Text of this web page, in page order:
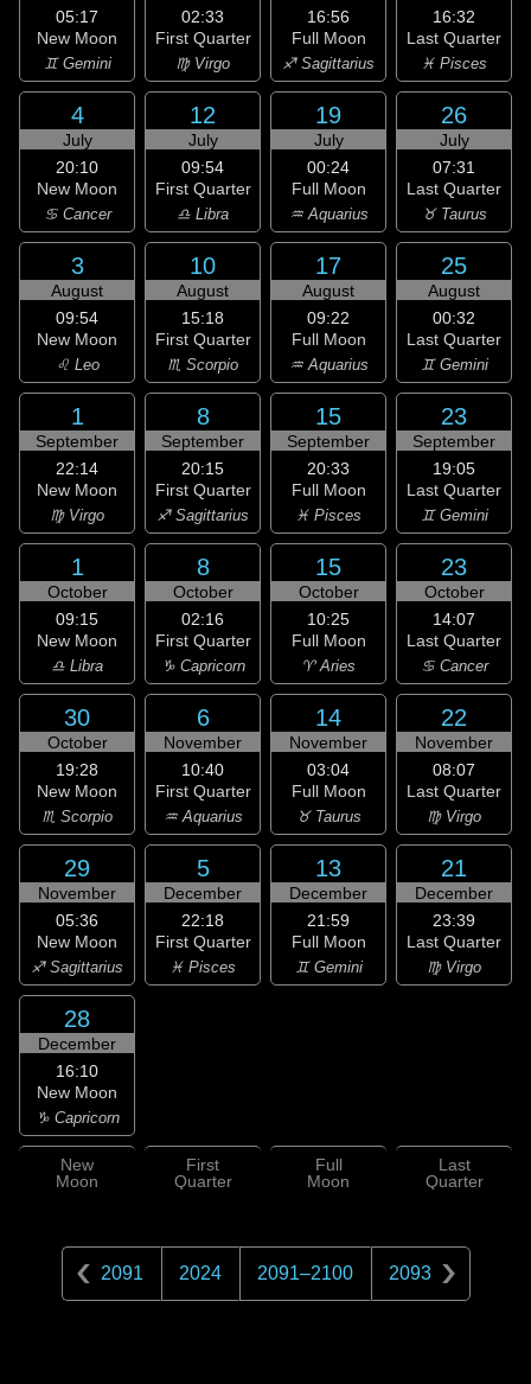
05:17
New Moon
♊ Gemini
02:33
First Quarter
♍ Virgo
16:56
Full Moon
♐ Sagittarius
16:32
Last Quarter
♓ Pisces
4
July
20:10
New Moon
♋ Cancer
12
July
09:54
First Quarter
♎ Libra
19
July
00:24
Full Moon
♒ Aquarius
26
July
07:31
Last Quarter
♉ Taurus
3
August
09:54
New Moon
♌ Leo
10
August
15:18
First Quarter
♏ Scorpio
17
August
09:22
Full Moon
♒ Aquarius
25
August
00:32
Last Quarter
♊ Gemini
1
September
22:14
New Moon
♍ Virgo
8
September
20:15
First Quarter
♐ Sagittarius
15
September
20:33
Full Moon
♓ Pisces
23
September
19:05
Last Quarter
♊ Gemini
1
October
09:15
New Moon
♎ Libra
8
October
02:16
First Quarter
♑ Capricorn
15
October
10:25
Full Moon
♈ Aries
23
October
14:07
Last Quarter
♋ Cancer
30
October
19:28
New Moon
♏ Scorpio
6
November
10:40
First Quarter
♒ Aquarius
14
November
03:04
Full Moon
♉ Taurus
22
November
08:07
Last Quarter
♍ Virgo
29
November
05:36
New Moon
♐ Sagittarius
5
December
22:18
First Quarter
♓ Pisces
13
December
21:59
Full Moon
♊ Gemini
21
December
23:39
Last Quarter
♍ Virgo
28
December
16:10
New Moon
♑ Capricorn
New
Moon
First
Quarter
Full
Moon
Last
Quarter
2091 2024 2091–2100 2093